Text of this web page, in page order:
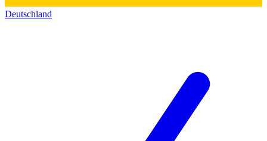
Deutschland